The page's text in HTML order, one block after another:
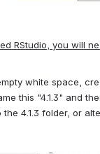
RStudio, you will
white space,
this "4.1.3" and
4.1.3 folder, or